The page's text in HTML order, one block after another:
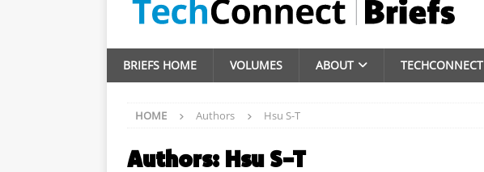
BRIEFS HOME VOLUMES ABOUT TECHCONNECT
HOME Authors Hsu S-T
Authors: Hsu S-T